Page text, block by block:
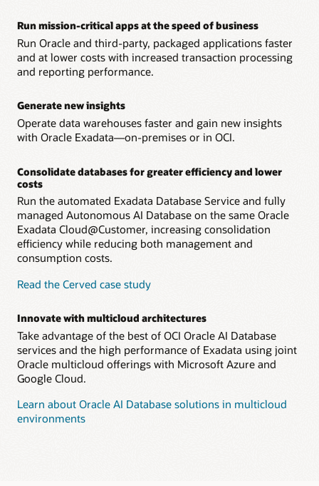
address concerns about remote management by
authorizing, limiting, monitoring, and controlling all
remote infrastructure management.
Run mission-critical apps at the speed of business
Run Oracle and third-party, packaged applications faster
and at lower costs with increased transaction processing
and reporting performance.
Generate new insights
Operate data warehouses faster and gain new insights
with Oracle Exadata—on-premises or in OCI.
Consolidate databases for greater efficiency and lower
costs
Run the automated Exadata Database Service and fully
managed Autonomous AI Database on the same Oracle
Exadata Cloud@Customer, increasing consolidation
efficiency while reducing both management and
consumption costs.
Read the Cerved case study
Innovate with multicloud architectures
Take advantage of the best of OCI Oracle AI Database
services and the high performance of Exadata using joint
Oracle multicloud offerings with Microsoft Azure and
Google Cloud.
Learn about Oracle AI Database solutions in multicloud
environments